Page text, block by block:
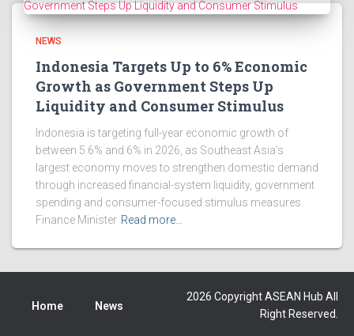
NEWS
Indonesia Targets Up to 6% Economic
Growth as Government Steps Up
Liquidity and Consumer Stimulus
Indonesia is targeting full-year economic growth of
between 5.6% and 6% in 2026, as Southeast Asia’s
largest economy moves to strengthen domestic demand
through increased financial-system liquidity, government
spending and consumer-focused stimulus measures.
Finance Minister Read more…
Home News
2026 Copyright ASEAN Hub All
Right Reserved.